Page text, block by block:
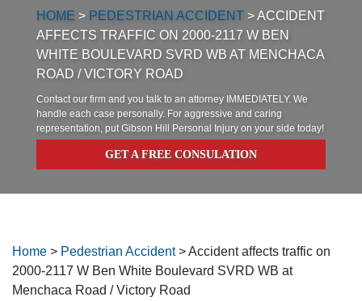
HOME > PEDESTRIAN ACCIDENT >ACCIDENT
AFFECTS TRAFFIC ON 2000-2117 W BEN
WHITE BOULEVARD SVRD WB AT MENCHACA
ROAD / VICTORY ROAD
Contact our firm and you talk to an attorney IMMEDIATELY. We
handle each case personally. For aggressive and caring
representation, put Gibson Hill Personal Injury on your side today!
GET A FREE CONSULATION
Home > Pedestrian Accident>Accident affects traffic on
2000-2117 W Ben White Boulevard SVRD WB at
Menchaca Road / Victory Road